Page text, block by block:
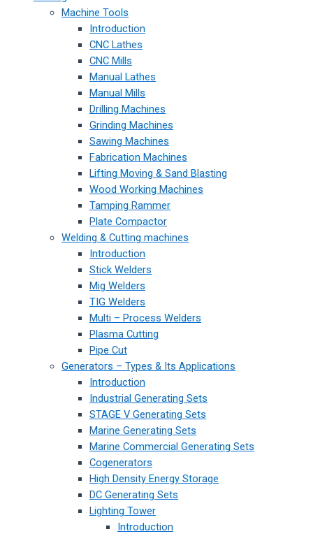
Machine Tools
Introduction
CNC Lathes
CNC Mills
Manual Lathes
Manual Mills
Drilling Machines
Grinding Machines
Sawing Machines
Fabrication Machines
Lifting Moving & Sand Blasting
Wood Working Machines
Tamping Rammer
Plate Compactor
Welding & Cutting machines
Introduction
Stick Welders
Mig Welders
TIG Welders
Multi – Process Welders
Plasma Cutting
Pipe Cut
Generators – Types & Its Applications
Introduction
Industrial Generating Sets
STAGE V Generating Sets
Marine Generating Sets
Marine Commercial Generating Sets
Cogenerators
High Density Energy Storage
DC Generating Sets
Lighting Tower
Introduction